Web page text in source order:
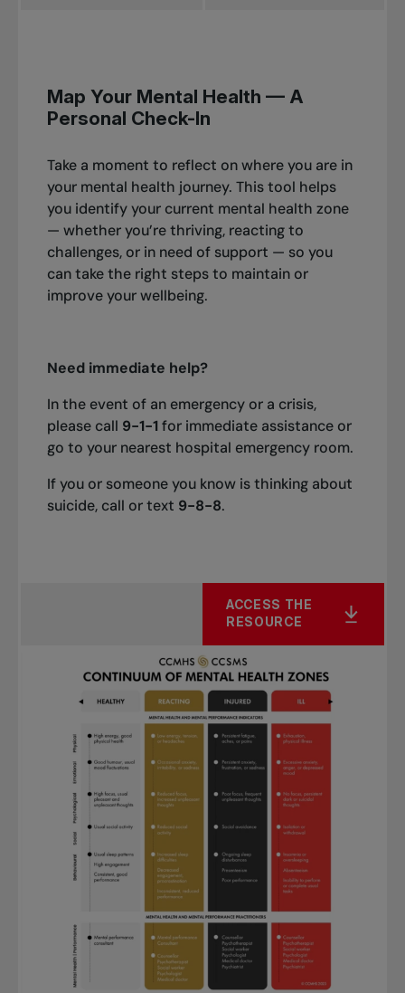
Map Your Mental Health — A
Personal Check-In
Take a moment to reflect on where you are in
your mental health journey. This tool helps
you identify your current mental health zone
— whether you’re thriving, reacting to
challenges, or in need of support — so you
can take the right steps to maintain or
improve your wellbeing.
Need immediate help?
In the event of an emergency or a crisis,
please call 9-1-1for immediate assistance or
go to your nearest hospital emergency room.
If you or someone you know is thinking about
suicide, call or text 9-8-8.
ACCESS THE
RESOURCE